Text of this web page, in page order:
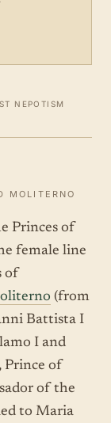
NEPOTISM
MOLITERNO
Princes of
female line
of
(from
Battista I
I and
Prince of
of the
to Maria